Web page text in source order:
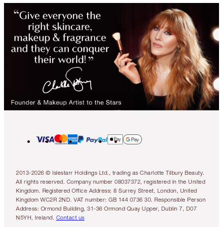
2013-2026 © Islestarr Holdings Ltd., trading as Charlotte Tilbury Beauty.
All rights reserved. Company number 08037372, registered in the United
Kingdom. Registered Office Address: 8 Surrey Street, London, United
Kingdom WC2R 2ND. VAT number: GB 144 0736 30. Responsible Person
Address: Ormond Building, 31-36 Ormond Quay Upper, Dublin 7, D07
N5YH, Ireland. Contact us